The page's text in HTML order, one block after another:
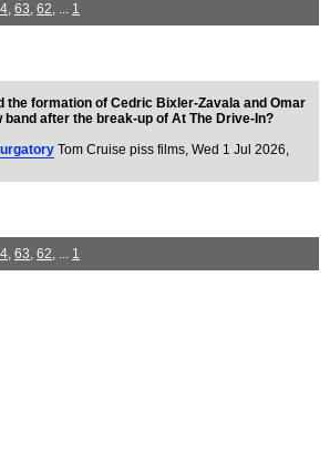
, 63, 62, ... 1
the formation of Cedric Bixler-Zavala and Omar
band after the break-up of At The Drive-In?
Tom Cruise piss films, Wed 1 Jul 2026,
, 63, 62, ... 1